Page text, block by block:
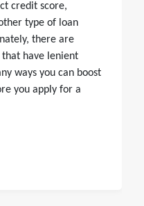
credit score,
type of loan
there are
have lenient
ways you can boost
you apply for a